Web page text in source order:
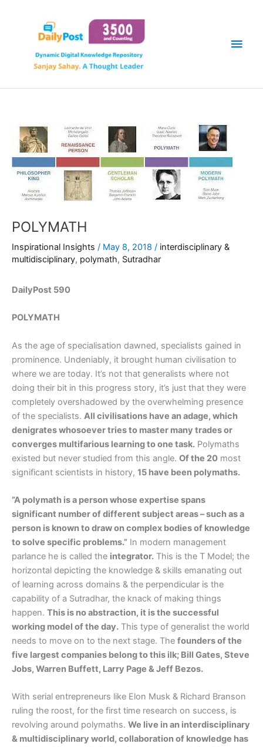
POLYMATH
Inspirational Insights / May 8, 2018 / interdisciplinary &
multidisciplinary, polymath, Sutradhar
DailyPost 590
POLYMATH
As the age of specialisation dawned, specialists gained in
prominence. Undeniably, it brought human civilisation to
where we are today. It’s not that generalists where not
doing their bit in this progress story, it’s just that they were
completely overshadowed by the overwhelming presence
of the specialists. All civilisations have an adage, which
denigrates whosoever tries to master many trades or
converges multifarious learning to one task. Polymaths
existed but never studied from this angle. Of the 20 most
significant scientists in history, 15 have been polymaths.
”A polymath is a person whose expertise spans
significant number of different subject areas – such as a
person is known to draw on complex bodies of knowledge
to solve specific problems.” In modern management
parlance he is called the integrator. This is the T Model; the
horizontal depicting the knowledge & skills emanating out
of learning across domains & the perpendicular is the
capability of a Sutradhar, the knack of making things
happen. This is no abstraction, it is the successful
working model of the day. This type of generalist the world
needs to move on to the next stage. The founders of the
five largest companies belong to this ilk; Bill Gates, Steve
Jobs, Warren Buffett, Larry Page & Jeff Bezos.
With serial entrepreneurs like Elon Musk & Richard Branson
ruling the roost, for the first time research on success, is
revolving around polymaths. We live in an interdisciplinary
& multidisciplinary world, collaboration of knowledge has